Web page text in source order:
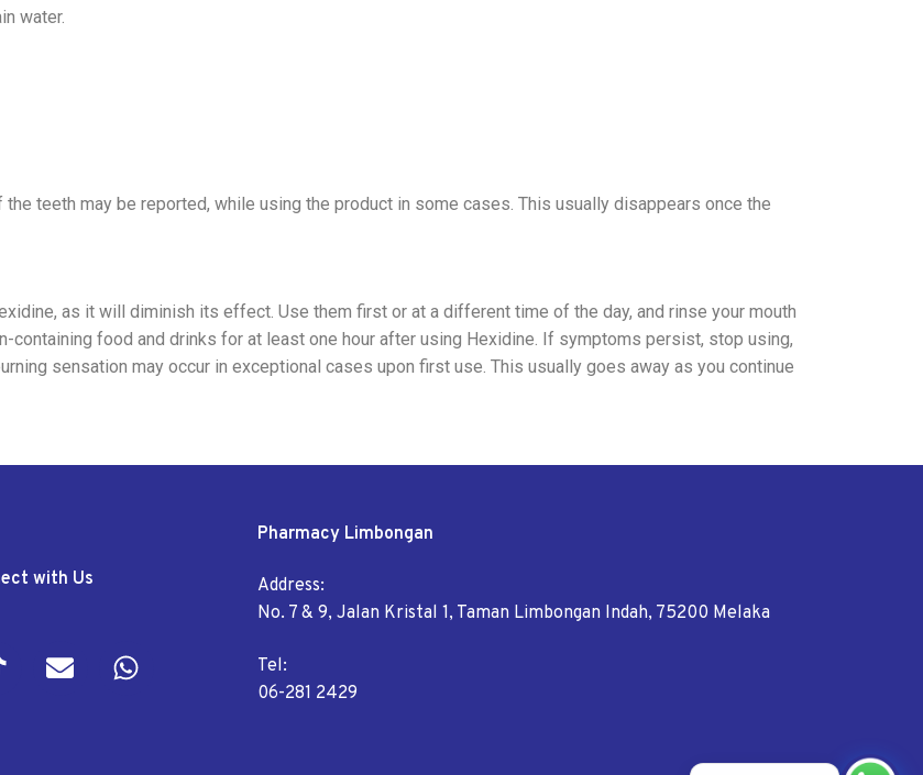
water.
teeth may be reported, while using the product in some cases. This usually disappears once the
as it will diminish its effect. Use them first or at a different time of the day, and rinse your mouth
containing food and drinks for at least one hour after using Hexidine. If symptoms persist, stop using,
sensation may occur in exceptional cases upon first use. This usually goes away as you continue
with Us
Pharmacy Limbongan
Address:
No. 7 & 9, Jalan Kristal 1, Taman Limbongan Indah, 75200 Melaka
Tel:
06-281 2429